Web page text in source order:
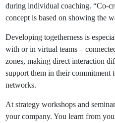
during individual coaching. “Co-
concept is based on showing the
Developing togetherness is
with or in virtual teams –
zones, making direct interaction
support them in their commitment
networks.
At strategy workshops and
your company. You learn from